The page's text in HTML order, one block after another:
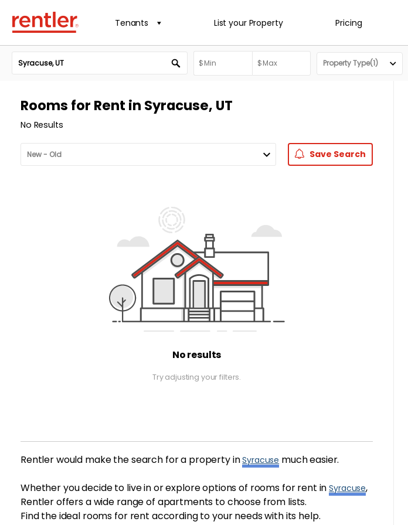
Tenants List your Property Pricing
Property Type(1)
Rooms for Rent in Syracuse, UT
No Results
Save Search
No results
Try adjusting your filters.
Rentler would make the search for a property inSyracuse much easier.
Whether you decide to live in or explore options of rooms for rent inSyracuse,
Rentler offers a wide range of apartments to choose from lists.
Find the ideal rooms for rent according to your needs with its help.